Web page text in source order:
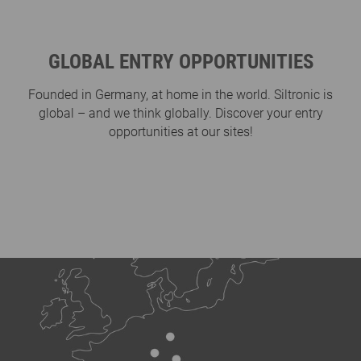
GLOBAL ENTRY OPPORTUNITIES
Founded in Germany, at home in the world. Siltronic is
global – and we think globally. Discover your entry
opportunities at our sites!